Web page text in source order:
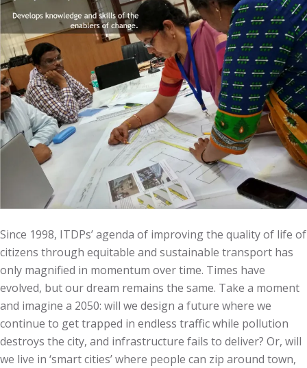
Since 1998, ITDPs’ agenda of improving the quality of life of
citizens through equitable and sustainable transport has
only magnified in momentum over time. Times have
evolved, but our dream remains the same. Take a moment
and imagine a 2050: will we design a future where we
continue to get trapped in endless traffic while pollution
destroys the city, and infrastructure fails to deliver? Or, will
we live in ‘smart cities’ where people can zip around town,